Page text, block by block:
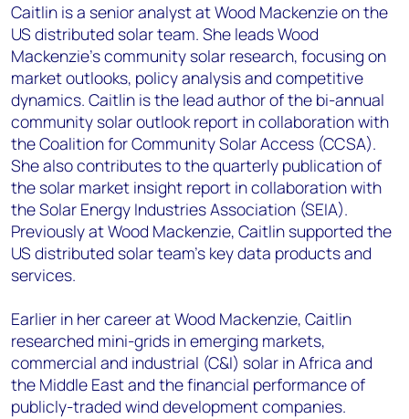
Caitlin is a senior analyst at Wood Mackenzie on the
US distributed solar team. She leads Wood
Mackenzie’s community solar research, focusing on
market outlooks, policy analysis and competitive
dynamics. Caitlin is the lead author of the bi-annual
community solar outlook report in collaboration with
the Coalition for Community Solar Access (CCSA).
She also contributes to the quarterly publication of
the solar market insight report in collaboration with
the Solar Energy Industries Association (SEIA).
Previously at Wood Mackenzie, Caitlin supported the
US distributed solar team’s key data products and
services.
Earlier in her career at Wood Mackenzie, Caitlin
researched mini-grids in emerging markets,
commercial and industrial (C&I) solar in Africa and
the Middle East and the financial performance of
publicly-traded wind development companies.